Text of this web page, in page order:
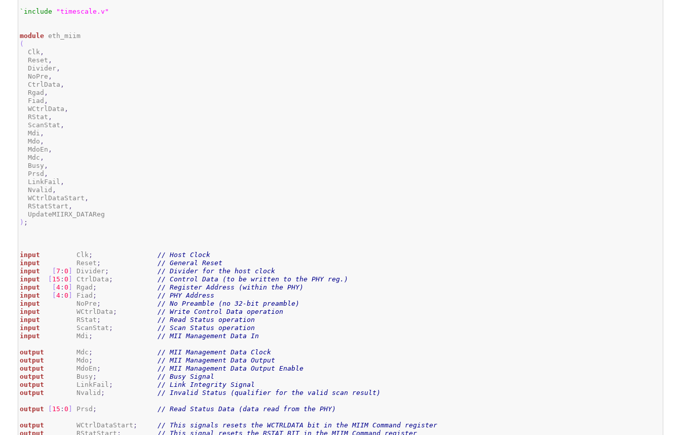
`include "timescale.v"
module
eth_miim
(
  Clk
,
  Reset
,
  Divider
,
  NoPre
,
  CtrlData
,
  Rgad
,
  Fiad
,
  WCtrlData
,
  RStat
,
  ScanStat
,
  Mdi
,
  Mdo
,
  MdoEn
,
  Mdc
,
  Busy
,
  Prsd
,
  LinkFail
,
  Nvalid
,
  WCtrlDataStart
,
  RStatStart
,
) ;
input
         Clk
;
// Host Clock
input
         Reset
;
// General Reset
input
7 : 0 Divider;
// Divider for the host clock
input
15 : 0 CtrlData ;
// Control Data (to be written to the PHY reg.)
input
4: 0 Rgad ;
// Register Address (within the PHY)
input
4: 0 Fiad ;
// PHY Address
input
         NoPre
;
// No Preamble (no 32-bit preamble)
input
         WCtrlData
;
// Write Control Data operation
input
         RStat
;
// Read Status operation
input
         ScanStat
;
// Scan Status operation
input
         Mdi
; // MII Management Data In
output
        Mdc
;
// MII Management Data Clock
output
        Mdo
;
// MII Management Data Output
output
        MdoEn
;
// MII Management Data Output Enable
output
        Busy
;
// Busy Signal
output
        LinkFail
;
// Link Integrity Signal
output
        Nvalid
; // Invalid Status (qualifier for the valid scan result)
output 15 : 0 Prsd ; // Read Status Data (data read from the PHY)
output
        WCtrlDataStart
;
// This signals resets the WCTRLDATA bit in the MIIM Command register
output
        RStatStart
; // This signal resets the RSTAT BIT in the MIIM Command register